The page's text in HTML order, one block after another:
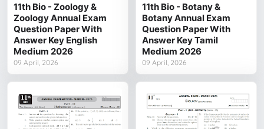
11th Bio - Zoology &
Zoology Annual Exam
Question Paper With
Answer Key English
Medium 2026
09 April, 2026
11th Bio - Botany &
Botany Annual Exam
Question Paper With
Answer Key Tamil
Medium 2026
09 April, 2026